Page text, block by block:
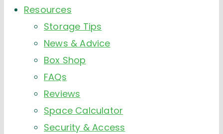
Resources
Storage Tips
News & Advice
Box Shop
FAQs
Reviews
Space Calculator
Security & Access